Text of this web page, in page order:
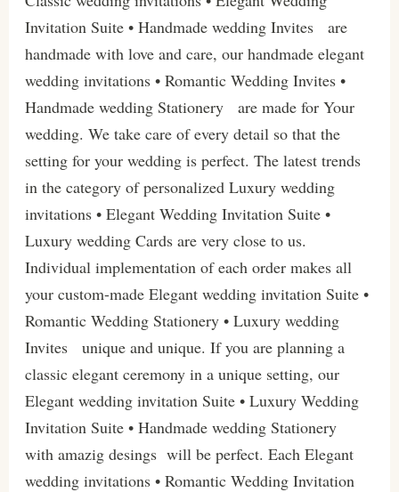
Invitation Suite • Handmade wedding Invites are
handmade with love and care, our handmade elegant
wedding invitations • Romantic Wedding Invites •
Handmade wedding Stationery are made for Your
wedding. We take care of every detail so that the
setting for your wedding is perfect. The latest trends
in the category of personalized Luxury wedding
invitations • Elegant Wedding Invitation Suite •
Luxury wedding Cards are very close to us.
Individual implementation of each order makes all
your custom-made Elegant wedding invitation Suite •
Romantic Wedding Stationery • Luxury wedding
Invites unique and unique. If you are planning a
classic elegant ceremony in a unique setting, our
Elegant wedding invitation Suite • Luxury Wedding
Invitation Suite • Handmade wedding Stationery
with amazig desings will be perfect. Each Elegant
wedding invitations • Romantic Wedding Invitation